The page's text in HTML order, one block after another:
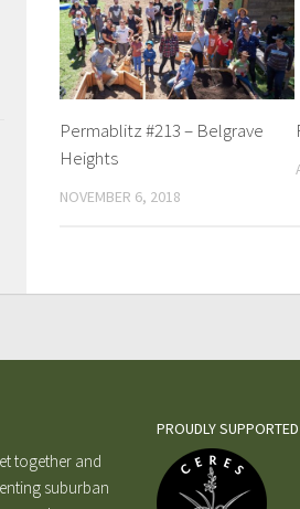
Permablitz #213 – Belgrave
Heights
NOVEMBER 6, 2018
together and
suburban
PROUDLY